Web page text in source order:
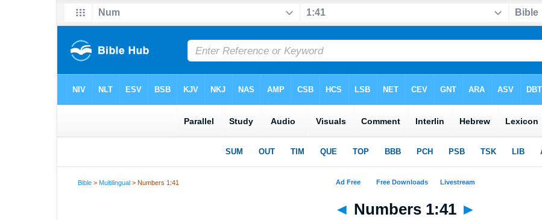
Bible >Multilingual > Numbers 1:41
◄ Numbers 1:41 ►